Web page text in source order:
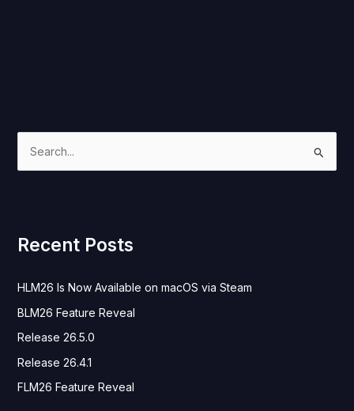
c
f
o
r
Recent Posts
HLM26 Is Now Available on macOS via Steam
BLM26 Feature Reveal
Release 26.5.0
Release 26.4.1
FLM26 Feature Reveal